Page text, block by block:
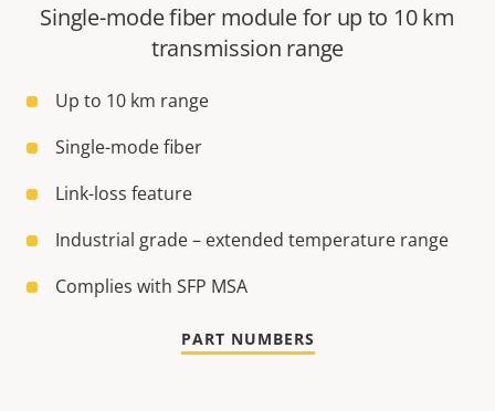
Single-mode fiber module for up to 10 km
transmission range
Up to 10 km range
Single-mode fiber
Link-loss feature
Industrial grade – extended temperature range
Complies with SFP MSA
PART NUMBERS